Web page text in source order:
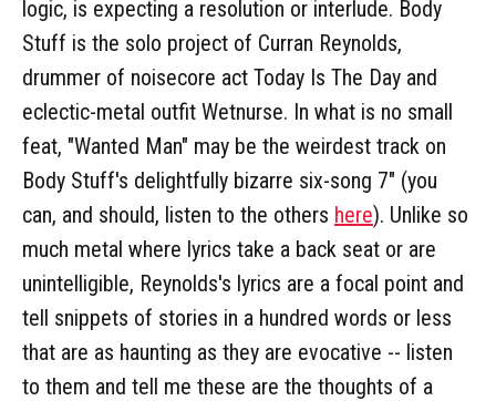
logic, is expecting a resolution or interlude. Body
Stuff is the solo project of Curran Reynolds,
drummer of noisecore act Today Is The Day and
eclectic-metal outfit Wetnurse. In what is no small
feat, "Wanted Man" may be the weirdest track on
Body Stuff's delightfully bizarre six-song 7" (you
can, and should, listen to the others here). Unlike so
much metal where lyrics take a back seat or are
unintelligible, Reynolds's lyrics are a focal point and
tell snippets of stories in a hundred words or less
that are as haunting as they are evocative -- listen
to them and tell me these are the thoughts of a